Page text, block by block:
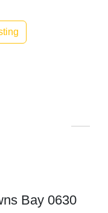
Bay 0630